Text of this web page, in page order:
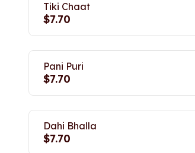
Tiki Chaat
$7.70
Pani Puri
$7.70
Dahi Bhalla
$7.70